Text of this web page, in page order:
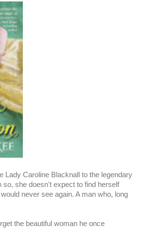
Lady Caroline Blacknall to the legendary
she doesn't expect to find herself
never see again. A man who, long
the beautiful woman he once